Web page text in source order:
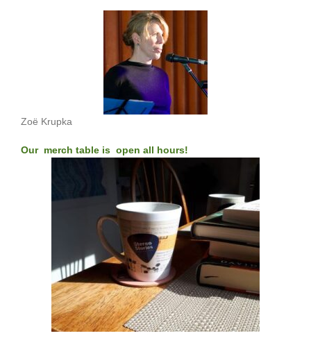
Zoë Krupka
Our merch table is open all hours!